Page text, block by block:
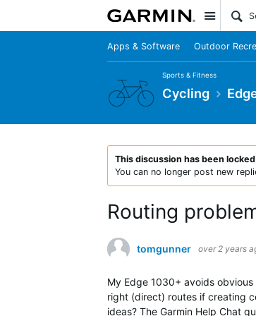
Site
Apps & Software Outdoor
Sports & Fitness
Cycling
This discussion has been
You can no longer post new
Routing
tomgunner over 2 years
My Edge 1030+ avoids
right (direct) routes if creating
ideas? The Garmin Help Chat